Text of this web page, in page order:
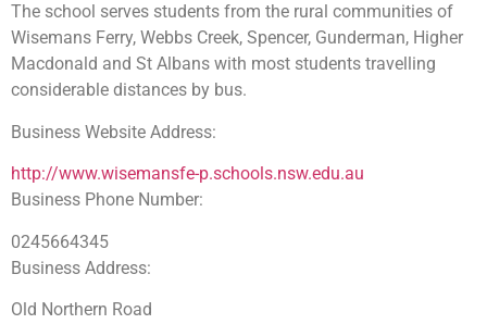
The school serves students from the rural communities of
Wisemans Ferry, Webbs Creek, Spencer, Gunderman, Higher
Macdonald and St Albans with most students travelling
considerable distances by bus.
Business Website Address:
http://www.wisemansfe-p.schools.nsw.edu.au
Business Phone Number:
0245664345
Business Address:
Old Northern Road